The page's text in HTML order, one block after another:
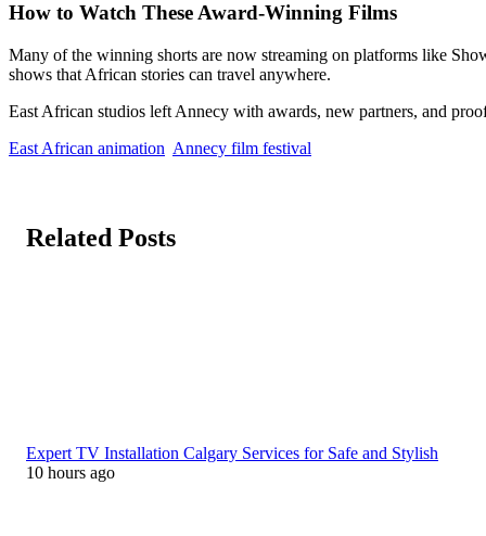
How to Watch These Award-Winning Films
Many of the winning shorts are now streaming on platforms like
shows that African stories can travel anywhere.
East African studios left Annecy with awards, new partners, and
East African animation Annecy film festival
Related Posts
Expert TV Installation Calgary Services for Safe and Stylish
10 hours ago